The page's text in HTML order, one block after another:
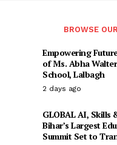
BROWSE
Empowering
of Ms. Abha
School, Lalbagh
2 days ago
GLOBAL AI, Skills
Bihar’s Largest
Summit Set to